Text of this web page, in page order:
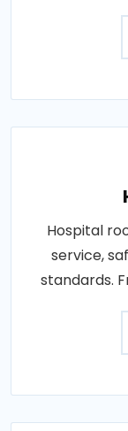
Hospital
service,
standards.